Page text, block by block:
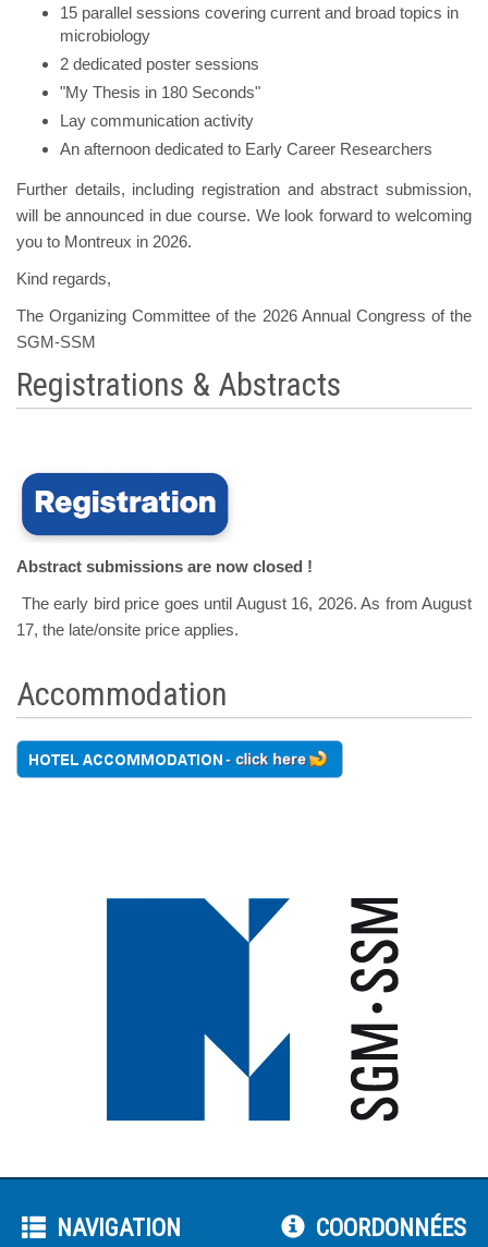
15 parallel sessions covering current and broad topics in
microbiology
2 dedicated poster sessions
"My Thesis in 180 Seconds"
Lay communication activity
An afternoon dedicated to Early Career Researchers
Further details, including registration and abstract submission,
will be announced in due course. We look forward to welcoming
you to Montreux in 2026.
Kind regards,
The Organizing Committee of the 2026 Annual Congress of the
SGM-SSM
Registrations & Abstracts
Abstract submissions are now closed !
The early bird price goes until August 16, 2026. As from August
17, the late/onsite price applies.
Accommodation
NAVIGATION COORDONNÉES